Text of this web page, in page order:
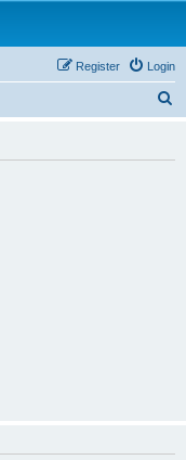
Login
Register